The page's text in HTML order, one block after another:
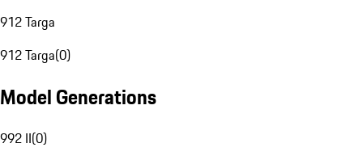
912 Targa
912 Targa(0)
Model Generations
992 II(0)